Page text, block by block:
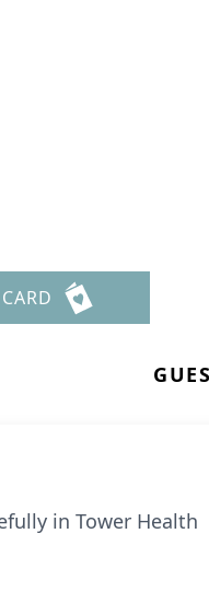
in Tower Health